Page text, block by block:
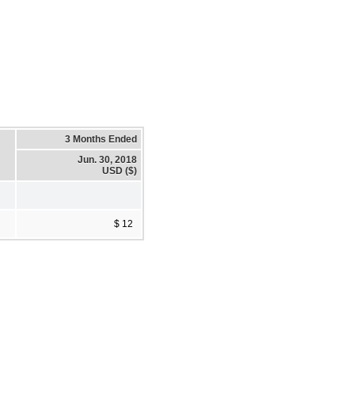
3 Months Ended
Jun. 30, 2018
USD ($)
$ 12